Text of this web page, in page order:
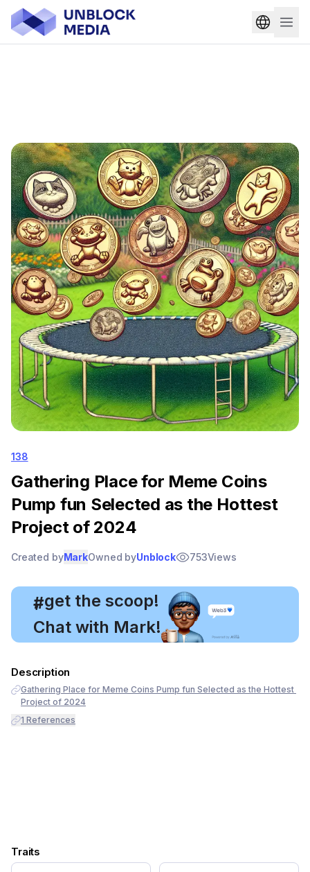
138
Gathering Place for Meme Coins
Pump fun Selected as the Hottest
Project of 2024
Created byMarkOwned byUnblock 753Views
#
, get the scoop!
Chat with Mark!
Description
Gathering Place for Meme Coins Pump fun Selected as the Hottest
Project of 2024
1 References
Traits